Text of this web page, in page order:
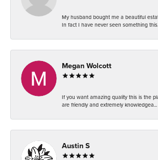
My husband bought me a beautiful
In fact I have never seen something
Megan Wolcott
If you want amazing quality this is the
are friendly and extremely knowledgea...
Austin S